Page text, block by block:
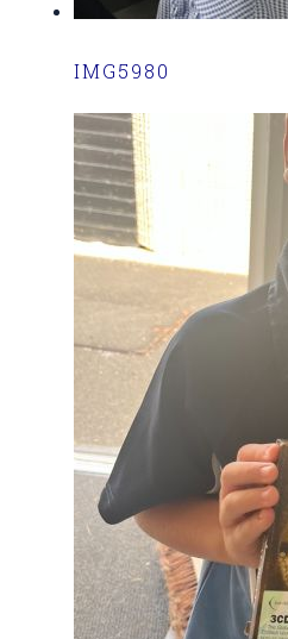
IMG5980